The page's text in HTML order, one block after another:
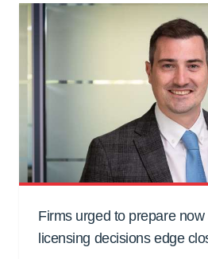
Firms urged to prepare
licensing decisions edge